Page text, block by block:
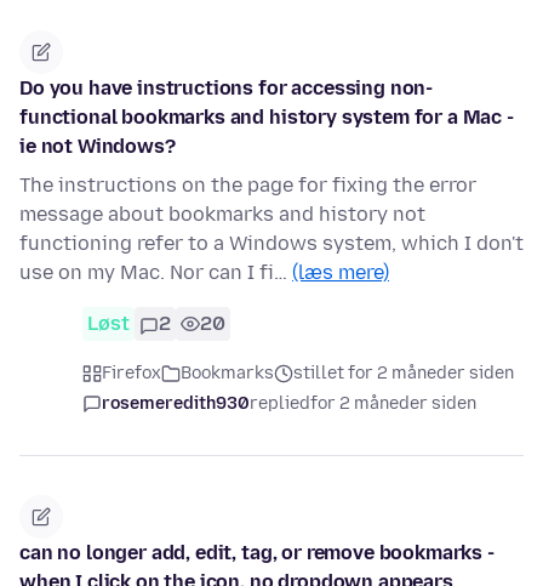
Do you have instructions for accessing non-
functional bookmarks and history system for a Mac -
ie not Windows?
The instructions on the page for fixing the error
message about bookmarks and history not
functioning refer to a Windows system, which I don't
use on my Mac. Nor can I fi… (læs mere)
Løst 2 20
Firefox Bookmarks
stillet for 2 måneder siden
rosemeredith930repliedfor 2 måneder siden
can no longer add, edit, tag, or remove bookmarks -